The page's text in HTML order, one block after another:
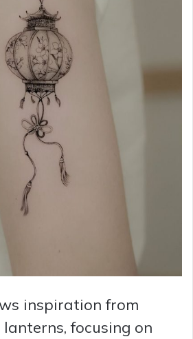
inspiration from
focusing on